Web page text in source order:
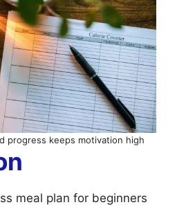
progress keeps motivation high
meal plan for beginners